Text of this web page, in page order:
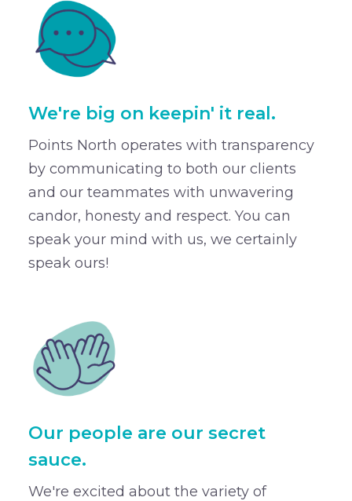
We're big on keepin' it real.
Points North operates with transparency
by communicating to both our clients
and our teammates with unwavering
candor, honesty and respect. You can
speak your mind with us, we certainly
speak ours!
Our people are our secret
sauce.
We're excited about the variety of